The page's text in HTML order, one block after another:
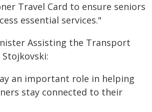
Travel Card to ensure seniors
essential services."
Assisting the Transport
Stojkovski:
an important role in helping
stay connected to their